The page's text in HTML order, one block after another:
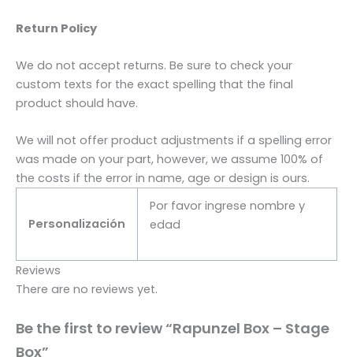
Return Policy
We do not accept returns. Be sure to check your
custom texts for the exact spelling that the final
product should have.
We will not offer product adjustments if a spelling error
was made on your part, however, we assume 100% of
the costs if the error in name, age or design is ours.
Personalización
Por favor ingrese nombre y
edad
Reviews
There are no reviews yet.
Be the first to review “Rapunzel Box – Stage
Box”